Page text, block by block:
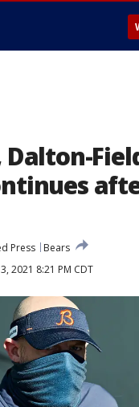
Dalton-
Press
Bears
2021 8:21 PM CDT